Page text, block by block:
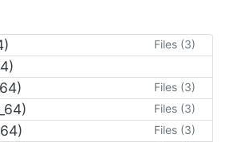
Files (3)
Files (3)
Files (3)
Files (3)